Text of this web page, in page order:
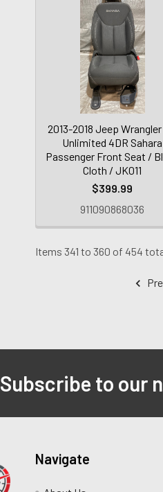
2013-2018 Jeep
Unlimited 4DR Sahara
Passenger Front Seat /
Cloth / JK011
$399.99
911090868036
Items 341 to 360 of 454
Subscribe to our
Navigate